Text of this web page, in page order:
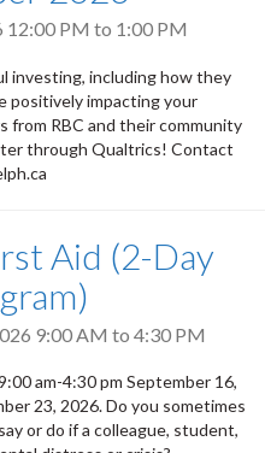
12:00 PM to 1:00 PM
investing, including how they
positively impacting your
from RBC and their community
through Qualtrics! Contact
Aid (2-Day
9:00 AM to 4:30 PM
am-4:30 pm September 16,
23, 2026. Do you sometimes
or do if a colleague, student,